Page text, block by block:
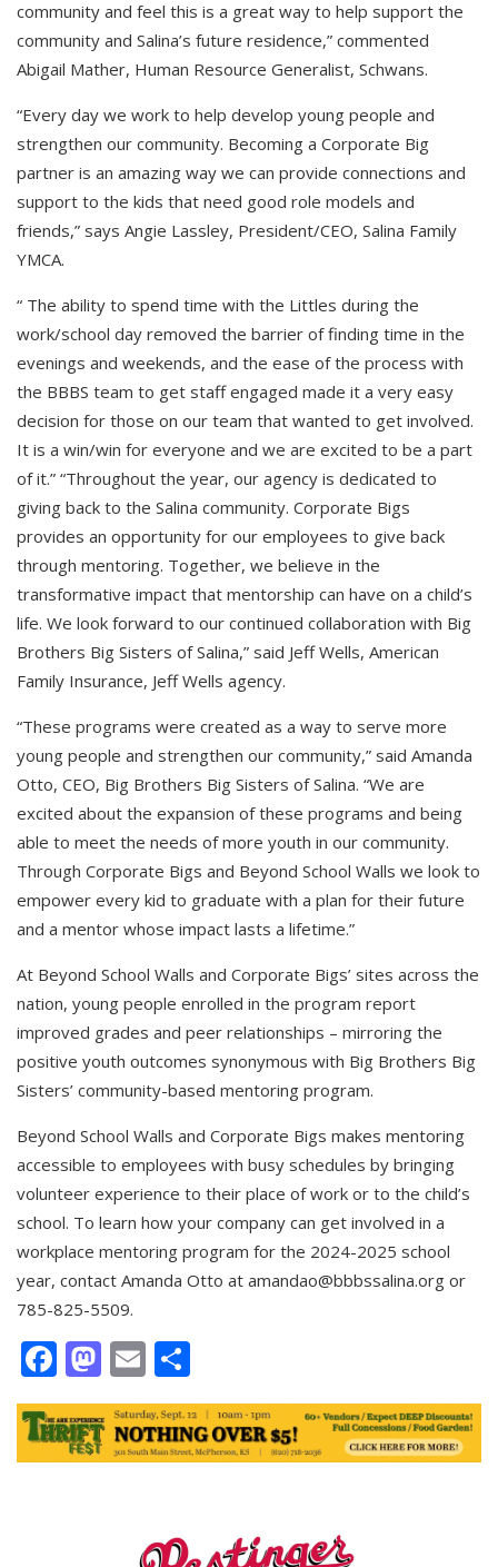
community and feel this is a great way to help support the
community and Salina’s future residence,” commented
Abigail Mather, Human Resource Generalist, Schwans.
“Every day we work to help develop young people and
strengthen our community. Becoming a Corporate Big
partner is an amazing way we can provide connections and
support to the kids that need good role models and
friends,” says Angie Lassley, President/CEO, Salina Family
YMCA.
“ The ability to spend time with the Littles during the
work/school day removed the barrier of finding time in the
evenings and weekends, and the ease of the process with
the BBBS team to get staff engaged made it a very easy
decision for those on our team that wanted to get involved.
It is a win/win for everyone and we are excited to be a part
of it.” “Throughout the year, our agency is dedicated to
giving back to the Salina community. Corporate Bigs
provides an opportunity for our employees to give back
through mentoring. Together, we believe in the
transformative impact that mentorship can have on a child’s
life. We look forward to our continued collaboration with Big
Brothers Big Sisters of Salina,” said Jeff Wells, American
Family Insurance, Jeff Wells agency.
“These programs were created as a way to serve more
young people and strengthen our community,” said Amanda
Otto, CEO, Big Brothers Big Sisters of Salina. “We are
excited about the expansion of these programs and being
able to meet the needs of more youth in our community.
Through Corporate Bigs and Beyond School Walls we look to
empower every kid to graduate with a plan for their future
and a mentor whose impact lasts a lifetime.”
At Beyond School Walls and Corporate Bigs’ sites across the
nation, young people enrolled in the program report
improved grades and peer relationships – mirroring the
positive youth outcomes synonymous with Big Brothers Big
Sisters’ community-based mentoring program.
Beyond School Walls and Corporate Bigs makes mentoring
accessible to employees with busy schedules by bringing
volunteer experience to their place of work or to the child’s
school. To learn how your company can get involved in a
workplace mentoring program for the 2024-2025 school
year, contact Amanda Otto at amandao@bbbssalina.org or
785-825-5509.
Facebook
Mastodon
Email